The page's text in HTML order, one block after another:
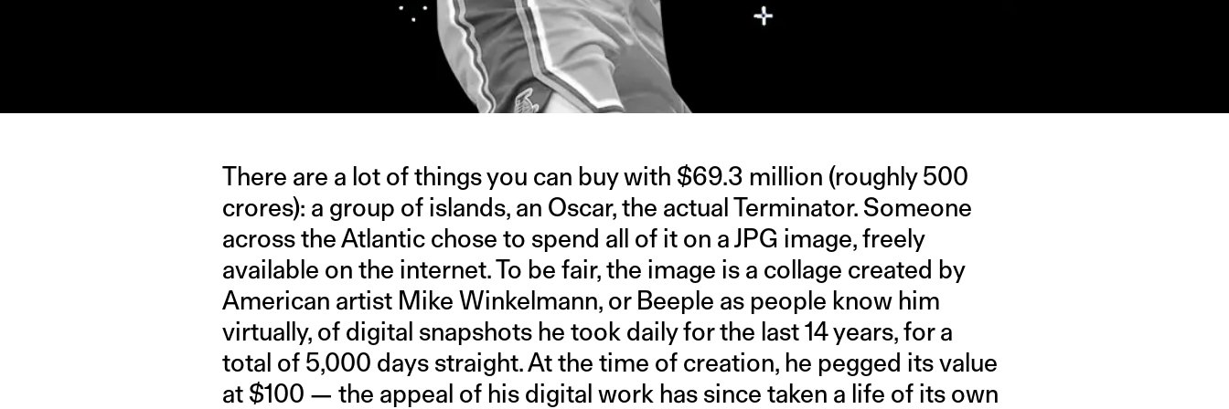
There are a lot of things you can buy with $69.3 million (roughly 500
crores): a group of islands, an Oscar, the actual Terminator. Someone
across the Atlantic chose to spend all of it on a JPG image, freely
available on the internet. To be fair, the image is a collage created by
American artist Mike Winkelmann, or Beeple as people know him
virtually, of digital snapshots he took daily for the last 14 years, for a
total of 5,000 days straight. At the time of creation, he pegged its value
at $100 — the appeal of his digital work has since taken a life of its own